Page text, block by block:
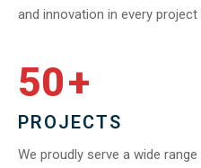
and innovation in every project
50+
PROJECTS
We proudly serve a wide